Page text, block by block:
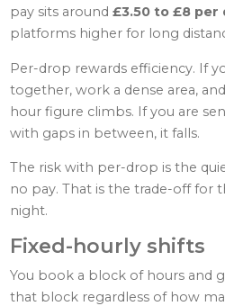
pay sits around £3.50 to £8 per
platforms higher for long
Per-drop rewards efficiency. If
together, work a dense area,
hour figure climbs. If you are
with gaps in between, it falls.
The risk with per-drop is the
no pay. That is the trade-off for
night.
Fixed-hourly shifts
You book a block of hours and
that block regardless of how